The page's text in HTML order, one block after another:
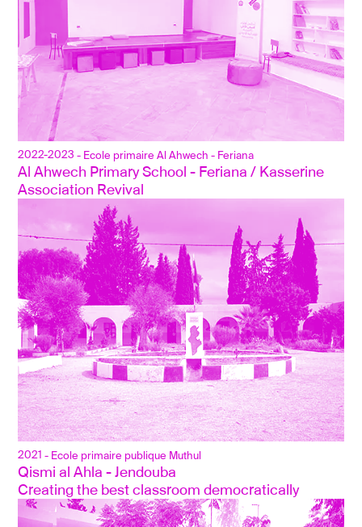
2022-2023- Ecole primaire Al Ahwech - Feriana
Al Ahwech Primary School - Feriana / Kasserine
Association Revival
2021- Ecole primaire publique Muthul
Qismi al Ahla - Jendouba
Creating the best classroom democratically